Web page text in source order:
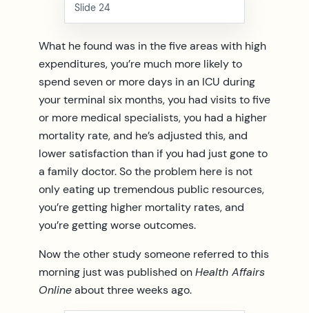
Slide 24
What he found was in the five areas with high
expenditures, you’re much more likely to
spend seven or more days in an ICU during
your terminal six months, you had visits to five
or more medical specialists, you had a higher
mortality rate, and he’s adjusted this, and
lower satisfaction than if you had just gone to
a family doctor. So the problem here is not
only eating up tremendous public resources,
you’re getting higher mortality rates, and
you’re getting worse outcomes.
Now the other study someone referred to this
morning just was published onHealth Affairs
Onlineabout three weeks ago.